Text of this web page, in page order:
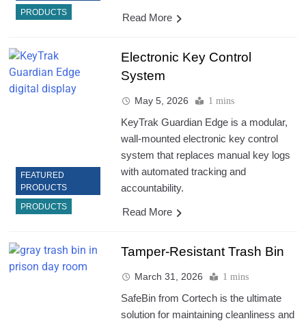
PRODUCTS
Read More
FEATURED
PRODUCTS
PRODUCTS
Electronic Key Control
System
May 5, 2026 1 mins
KeyTrak Guardian Edge is a modular,
wall-mounted electronic key control
system that replaces manual key logs
with automated tracking and
accountability.
Read More
Tamper-Resistant Trash Bin
March 31, 2026 1 mins
SafeBin from Cortech is the ultimate
solution for maintaining cleanliness and